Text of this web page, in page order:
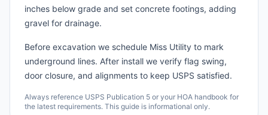
inches below grade and set concrete footings, adding
gravel for drainage.
Before excavation we schedule Miss Utility to mark
underground lines. After install we verify flag swing,
door closure, and alignments to keep USPS satisfied.
Always reference USPS Publication 5 or your HOA handbook for
the latest requirements. This guide is informational only.